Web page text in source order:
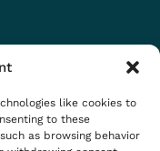
like cookies to
to these
as browsing behavior